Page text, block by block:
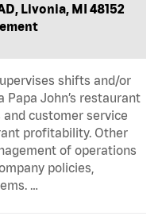
Livonia, MI 48152
shifts and/or
John’s restaurant
customer service
profitability. Other
of operations
policies,
…